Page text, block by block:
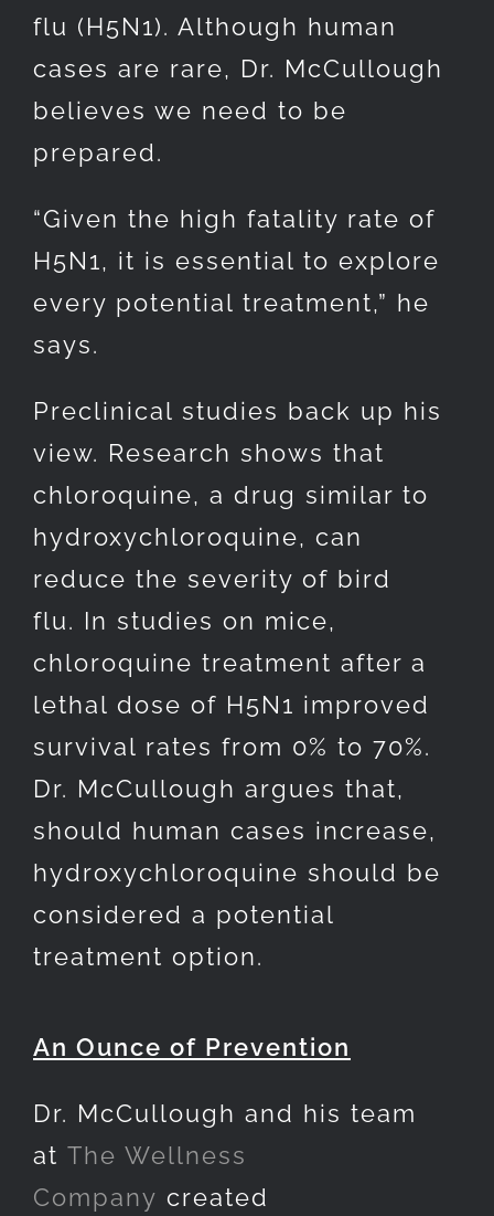
flu (H5N1). Although human
cases are rare, Dr. McCullough
believes we need to be
prepared.
“Given the high fatality rate of
H5N1, it is essential to explore
every potential treatment,” he
says.
Preclinical studies back up his
view. Research shows that
chloroquine, a drug similar to
hydroxychloroquine, can
reduce the severity of bird
flu. In studies on mice,
chloroquine treatment after a
lethal dose of H5N1 improved
survival rates from 0% to 70%.
Dr. McCullough argues that,
should human cases increase,
hydroxychloroquine should be
considered a potential
treatment option.
An Ounce of Prevention
Dr. McCullough and his team
at The Wellness
Company created